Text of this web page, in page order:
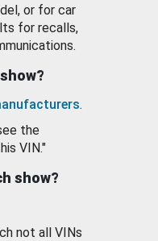
or for car
for recalls,
.
the
VIN."
show?
not all VINs